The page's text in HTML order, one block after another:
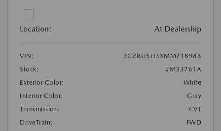
Location: At Dealership
VIN:
3CZRU5H3XMM718983
Stock:
#M33761A
Exterior Color:
White
Interior Color:
Gray
Transmission:
CVT
DriveTrain:
FWD